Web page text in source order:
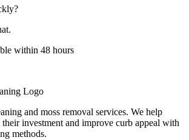
within 48 hours
and moss removal services. We help
investment and improve curb appeal with
methods.